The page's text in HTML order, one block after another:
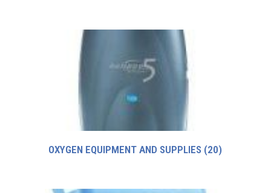
OXYGEN EQUIPMENT AND SUPPLIES (20)